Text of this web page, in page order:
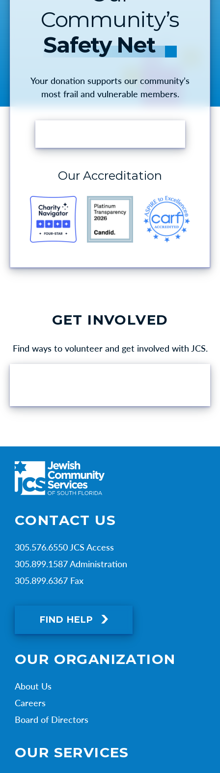
Community’s
Safety Net
Your donation supports our community’s
most frail and vulnerable members.
Our Accreditation
GET INVOLVED
Find ways to volunteer and get involved with JCS.
CONTACT US
305.576.6550 JCS Access
305.899.1587 Administration
305.899.6367 Fax
FIND HELP
OUR ORGANIZATION
About Us
Careers
Board of Directors
OUR SERVICES